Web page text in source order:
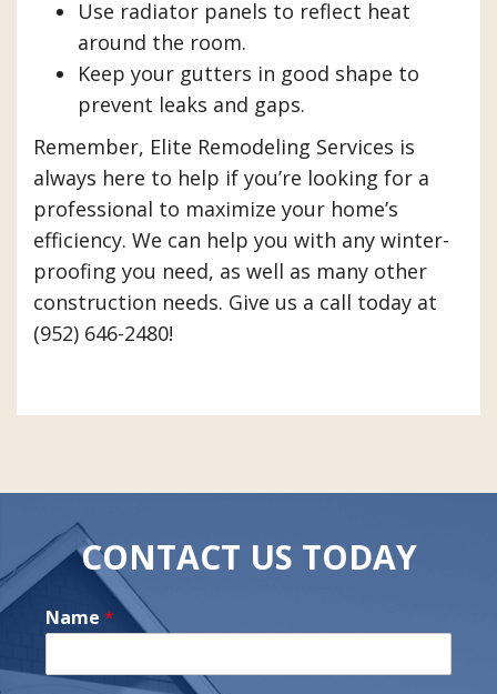
Use radiator panels to reflect heat
around the room.
Keep your gutters in good shape to
prevent leaks and gaps.
Remember, Elite Remodeling Services is
always here to help if you’re looking for a
professional to maximize your home’s
efficiency. We can help you with any winter-
proofing you need, as well as many other
construction needs. Give us a call today at
(952) 646-2480!
CONTACT US TODAY
Name *